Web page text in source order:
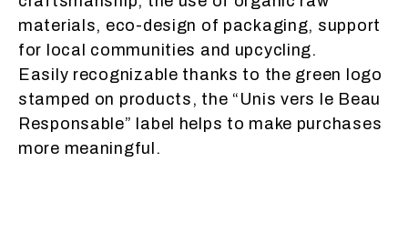
materials, eco-design of packaging, support
for local communities and upcycling.
Easily recognizable thanks to the green logo
stamped on products, the “Unis vers le Beau
Responsable” label helps to make purchases
more meaningful.